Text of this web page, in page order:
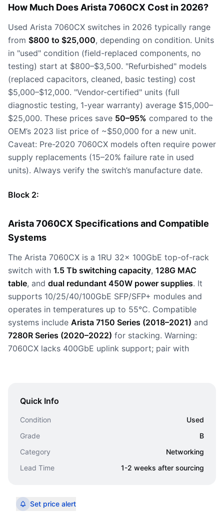
How Much Does Arista 7060CX Cost in 2026?
Used Arista 7060CX switches in 2026 typically range
from $800 to $25,000, depending on condition. Units
in "used" condition (field-replaced components, no
testing) start at $800–$3,500. "Refurbished" models
(replaced capacitors, cleaned, basic testing) cost
$5,000–$12,000. "Vendor-certified" units (full
diagnostic testing, 1-year warranty) average $15,000–
$25,000. These prices save 50–95% compared to the
OEM’s 2023 list price of ~$50,000 for a new unit.
Caveat: Pre-2020 7060CX models often require power
supply replacements (15–20% failure rate in used
units). Always verify the switch’s manufacture date.
Block 2:
Arista 7060CX Specifications and Compatible
Systems
The Arista 7060CX is a 1RU 32x 100GbE top-of-rack
switch with 1.5 Tb switching capacity, 128G MAC
table, and dual redundant 450W power supplies. It
supports 10/25/40/100GbE SFP/SFP+ modules and
operates in temperatures up to 55°C. Compatible
systems include Arista 7150 Series (2018–2021) and
7280R Series (2020–2022) for stacking. Warning:
7060CX lacks 400GbE uplink support; pair with
Quick Info
Condition
Used
Grade
B
Category
Networking
Lead Time
1-2 weeks after sourcing
Set price alert